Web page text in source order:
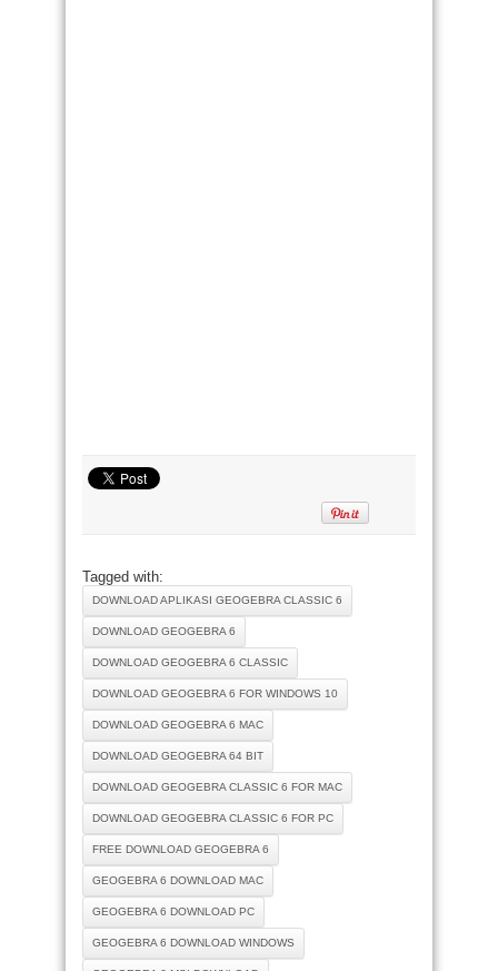
Tagged with:
DOWNLOAD APLIKASI GEOGEBRA CLASSIC 6
DOWNLOAD GEOGEBRA 6
DOWNLOAD GEOGEBRA 6 CLASSIC
DOWNLOAD GEOGEBRA 6 FOR WINDOWS 10
DOWNLOAD GEOGEBRA 6 MAC
DOWNLOAD GEOGEBRA 64 BIT
DOWNLOAD GEOGEBRA CLASSIC 6 FOR MAC
DOWNLOAD GEOGEBRA CLASSIC 6 FOR PC
FREE DOWNLOAD GEOGEBRA 6
GEOGEBRA 6 DOWNLOAD MAC
GEOGEBRA 6 DOWNLOAD PC
GEOGEBRA 6 DOWNLOAD WINDOWS